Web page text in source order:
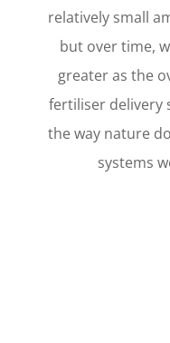
relatively small
but over time,
greater as the
fertiliser delivery
the way nature
systems